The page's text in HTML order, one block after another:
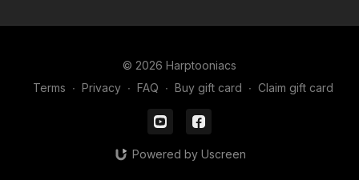
© 2026 Harptooniacs
Terms ∙ Privacy ∙ FAQ ∙ Buy gift card ∙ Claim gift card
Powered by Uscreen